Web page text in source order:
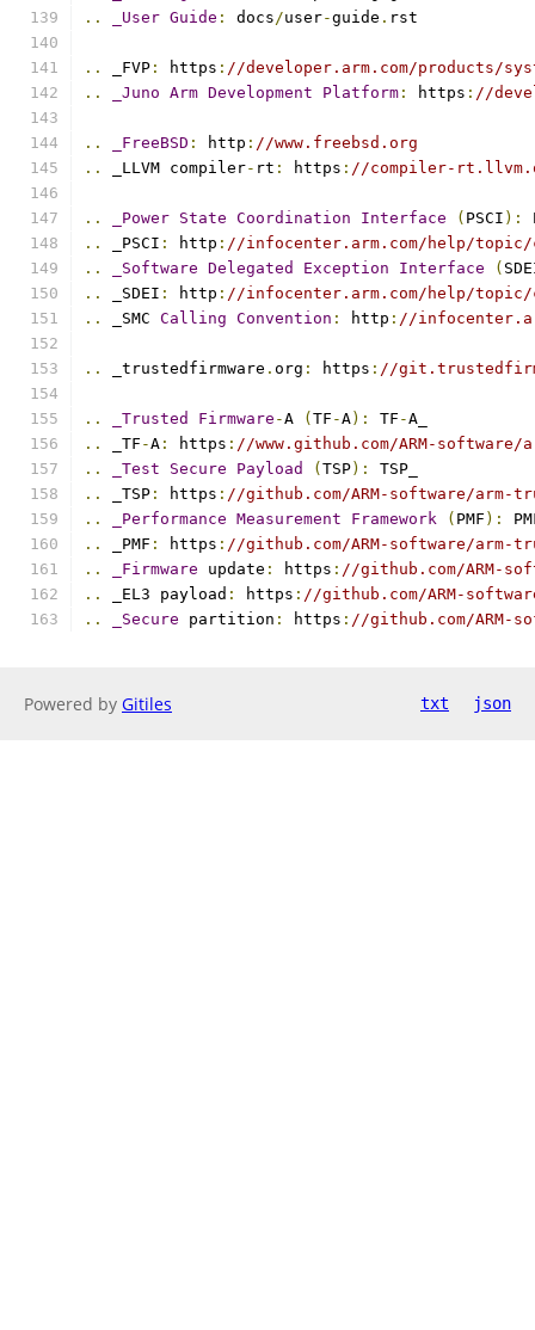
..
_User Guide : docs/user-guide . rst
.. _FVP : https : //developer.arm.com/products/
..
_Juno Arm Development Platform : https : //
.. _FreeBSD : http : //www.freebsd.org
..
_LLVM compiler- rt : https : //compiler-
.. _Power State Coordination Interface ( PSCI ):
..
_PSCI : http : //infocenter.arm.com/help/topic/
..
_Software Delegated Exception Interface (
..
_SDEI : http : //infocenter.arm.com/help/topic/
..
_SMC Calling Convention : http : //
.. _trustedfirmware . org : https : //
.. _Trusted Firmware -A ( TF -A): TF -A_
..
_TF -A : https : //www.github.com/ARM-
..
_Test Secure Payload ( TSP):
TSP_
..
_TSP : https : //github.com/ARM-software/
..
_Performance Measurement Framework ( PMF ):
..
_PMF : https : //github.com/ARM-software/arm-
..
_Firmware update : https : //github.com/ARM-
..
_EL3 payload : https : //github.com/ARM-
..
_Secure partition : https : //github.com/ARM-
Powered by Gitiles txt json